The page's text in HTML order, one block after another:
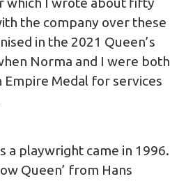
the company over these
in the 2021 Queen’s
Norma and I were both
Medal for services
a playwright came in 1996.
Queen’ from Hans